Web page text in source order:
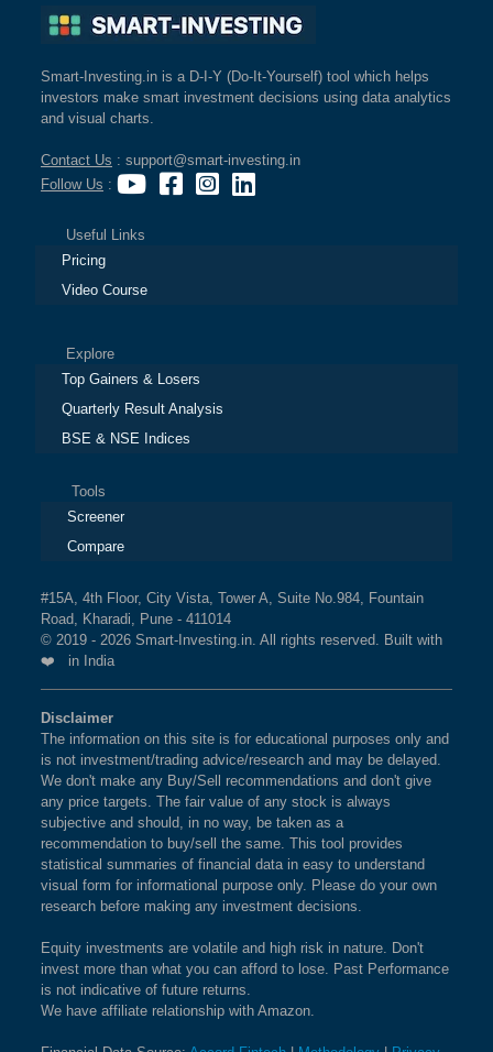
Smart-Investing.in is a D-I-Y (Do-It-Yourself) tool which helps
investors make smart investment decisions using data analytics
and visual charts.
Contact Us : support@smart-investing.in
Follow Us :
Useful Links
Pricing
Video Course
Explore
Top Gainers & Losers
Quarterly Result Analysis
BSE & NSE Indices
Tools
Screener
Compare
#15A, 4th Floor, City Vista, Tower A, Suite No.984, Fountain
Road, Kharadi, Pune - 411014
© 2019 - 2026 Smart-Investing.in. All rights reserved. Built with
❤️ in India
Disclaimer
The information on this site is for educational purposes only and
is not investment/trading advice/research and may be delayed.
We don't make any Buy/Sell recommendations and don't give
any price targets. The fair value of any stock is always
subjective and should, in no way, be taken as a
recommendation to buy/sell the same. This tool provides
statistical summaries of financial data in easy to understand
visual form for informational purpose only. Please do your own
research before making any investment decisions.
Equity investments are volatile and high risk in nature. Don't
invest more than what you can afford to lose. Past Performance
is not indicative of future returns.
We have affiliate relationship with Amazon.